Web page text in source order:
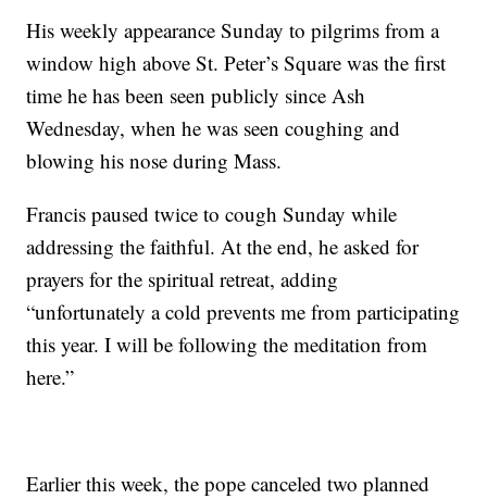
His weekly appearance Sunday to pilgrims from a
window high above St. Peter’s Square was the first
time he has been seen publicly since Ash
Wednesday, when he was seen coughing and
blowing his nose during Mass.
Francis paused twice to cough Sunday while
addressing the faithful. At the end, he asked for
prayers for the spiritual retreat, adding
“unfortunately a cold prevents me from participating
this year. I will be following the meditation from
here.”
Earlier this week, the pope canceled two planned